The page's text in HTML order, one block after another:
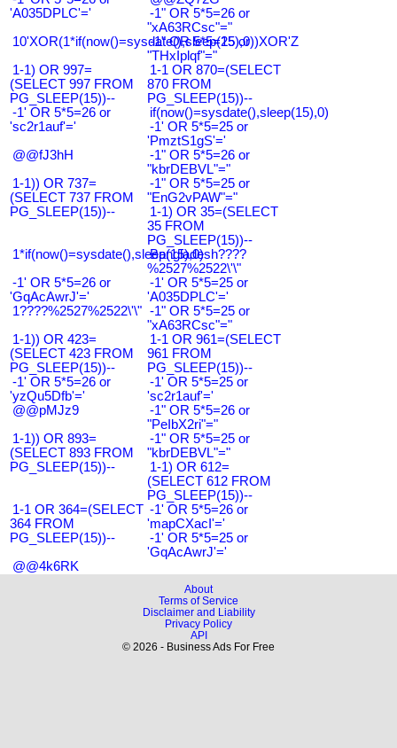
'A035DPLC'='
-1" OR 5*5=26 or
"xA63RCsc"="
10'XOR(1*if(now()=sysdate(),sleep(15),0))XOR'Z
-1" OR 5*5=25 or
"THxIplqf"="
1-1) OR 997=
(SELECT 997 FROM
PG_SLEEP(15))--
1-1 OR 870=(SELECT
870 FROM
PG_SLEEP(15))--
-1' OR 5*5=26 or
'sc2r1auf'='
if(now()=sysdate(),sleep(15),0)
-1' OR 5*5=25 or
'PmztS1gS'='
@@fJ3hH
-1" OR 5*5=26 or
"kbrDEBVL"="
1-1)) OR 737=
(SELECT 737 FROM
PG_SLEEP(15))--
-1" OR 5*5=25 or
"EnG2vPAW"="
1-1) OR 35=(SELECT
35 FROM
PG_SLEEP(15))--
1*if(now()=sysdate(),sleep(15),0)
Bangladesh????
%2527%2522\'\"
-1' OR 5*5=26 or
'GqAcAwrJ'='
-1' OR 5*5=25 or
'A035DPLC'='
1????%2527%2522\'\" -1" OR 5*5=25 or
"xA63RCsc"="
1-1)) OR 423=
(SELECT 423 FROM
PG_SLEEP(15))--
1-1 OR 961=(SELECT
961 FROM
PG_SLEEP(15))--
-1' OR 5*5=26 or
'yzQu5Dfb'='
-1' OR 5*5=25 or
'sc2r1auf'='
@@pMJz9
-1" OR 5*5=26 or
"PeIbX2ri"="
1-1)) OR 893=
(SELECT 893 FROM
PG_SLEEP(15))--
-1" OR 5*5=25 or
"kbrDEBVL"="
1-1) OR 612=
(SELECT 612 FROM
PG_SLEEP(15))--
1-1 OR 364=(SELECT
364 FROM
PG_SLEEP(15))--
-1' OR 5*5=26 or
'mapCXacI'='
-1' OR 5*5=25 or
'GqAcAwrJ'='
@@4k6RK
About
Terms of Service
Disclaimer and Liability
Privacy Policy
API
© 2026 - Business Ads For Free